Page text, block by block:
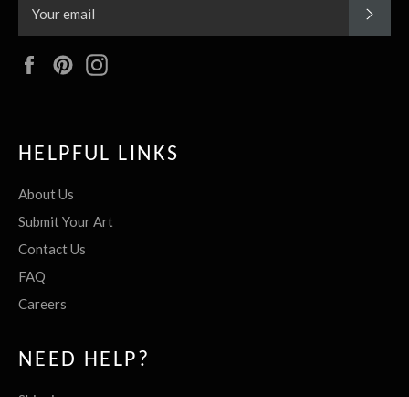
FacebookPinterest
HELPFUL LINKS
About Us
Submit Your Art
Contact Us
FAQ
Careers
NEED HELP?